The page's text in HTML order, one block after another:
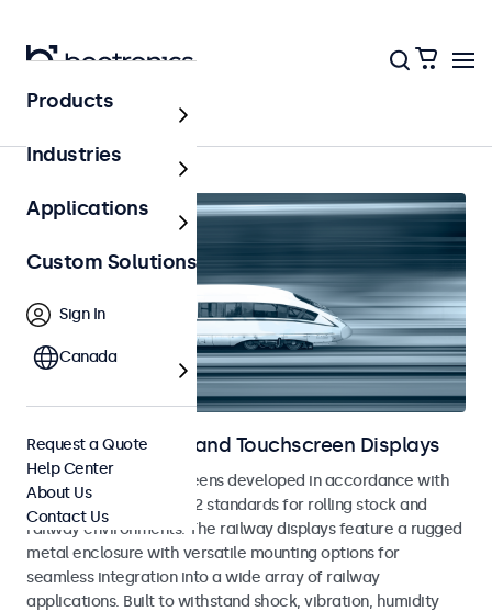
Home
Railway Monitors and Touchscreen Displays
Monitors and touchscreens developed in accordance with
EN 50155 and EN 45545-2 standards for rolling stock and
railway environments. The railway displays feature a rugged
metal enclosure with versatile mounting options for
seamless integration into a wide array of railway
applications. Built to withstand shock, vibration, humidity
Products
Industries
Applications
Custom Solutions
Sign In
Canada
Request a Quote
Help Center
About Us
Contact Us